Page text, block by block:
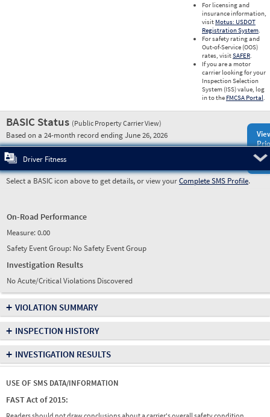
For licensing and
insurance information,
visit Motus: USDOT
Registration System.
For safety rating and
Out-of-Service (OOS)
rates, visitSAFER.
If you are a motor
carrier looking for your
Inspection Selection
System (ISS) value, log
in to the FMCSA Portal.
BASIC Status (Public Property Carrier View)
Based on a 24-month record ending June 26, 2026
Driver Fitness
Select a BASIC icon above to get details, or view yourComplete SMS Profile.
On-Road Performance
Measure:0.00
Safety Event Group: No Safety Event Group
Investigation Results
No Acute/Critical Violations Discovered
+ VIOLATION SUMMARY
+ INSPECTION HISTORY
+ INVESTIGATION RESULTS
USE OF SMS DATA/INFORMATION
FAST Act of 2015: